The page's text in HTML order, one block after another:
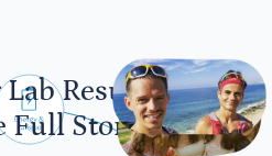
Results
Full Story